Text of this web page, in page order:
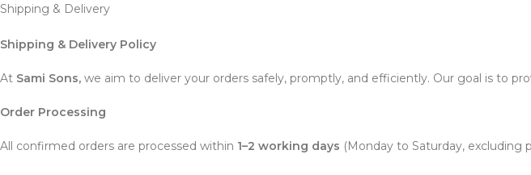
Shipping & Delivery
Shipping & Delivery Policy
At Sami Sons, we aim to deliver your orders safely, promptly, and efficiently. Our goal is to
Order Processing
All confirmed orders are processed within 1–2 working days (Monday to Saturday, excluding